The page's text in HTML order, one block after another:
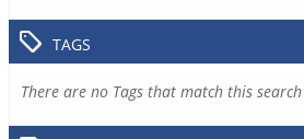
TAGS
There are no Tags that match this search